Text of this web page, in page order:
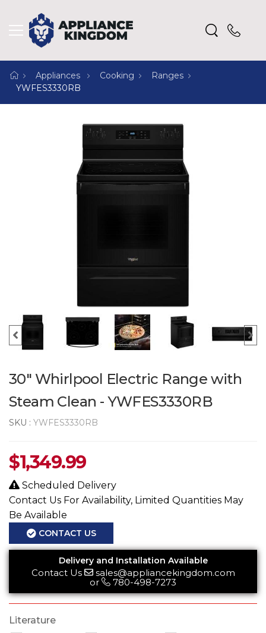
Appliances Cooking
Ranges
YWFES3330RB
30" Whirlpool Electric Range with
Steam Clean - YWFES3330RB
SKU : YWFES3330RB
$1,349.99
Scheduled Delivery
Contact Us For Availability, Limited Quantities May
Be Available
CONTACT US
Delivery and Installation Available
Contact Us
sales@appliancekingdom.com
or
780-498-7273
Literature